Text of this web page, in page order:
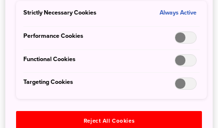
downhill, and off the beaten path as you wade through
Hida-Osaka offers delights that change with the seasons,
from verdant greenery and the songs of the birds in
spring, to brilliant autumn foliage and newly spawned fish
jumping above the waters in fall. The nearby hot spring
village—featuring unique carbonated baths—is sure to
Strictly Necessary Cookies Always Active
Performance Cookies
Functional Cookies
Targeting Cookies
Reject All Cookies